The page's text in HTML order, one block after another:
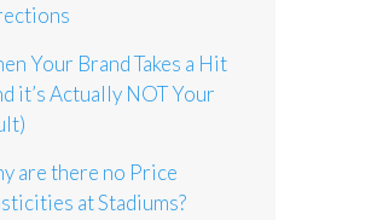
Your Brand Takes a Hit
it’s Actually NOT Your
are there no Price
at Stadiums?